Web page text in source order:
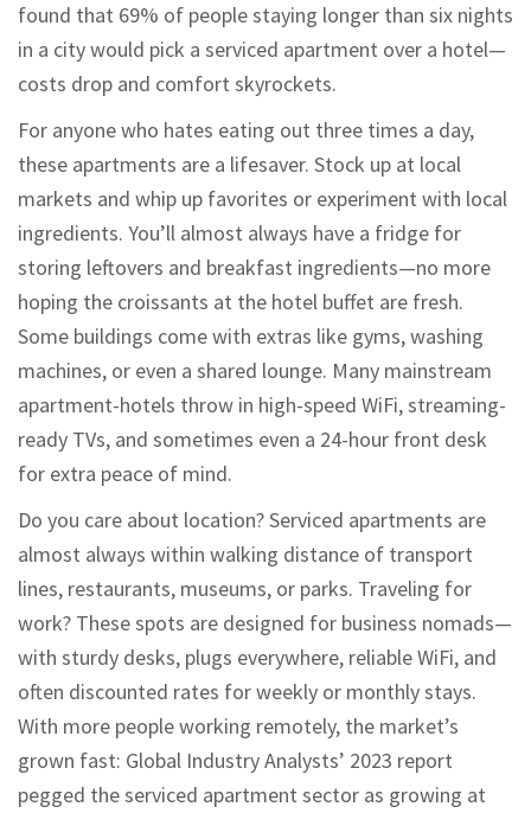
found that 69% of people staying longer than six nights
in a city would pick a serviced apartment over a hotel—
costs drop and comfort skyrockets.
For anyone who hates eating out three times a day,
these apartments are a lifesaver. Stock up at local
markets and whip up favorites or experiment with local
ingredients. You’ll almost always have a fridge for
storing leftovers and breakfast ingredients—no more
hoping the croissants at the hotel buffet are fresh.
Some buildings come with extras like gyms, washing
machines, or even a shared lounge. Many mainstream
apartment-hotels throw in high-speed WiFi, streaming-
ready TVs, and sometimes even a 24-hour front desk
for extra peace of mind.
Do you care about location? Serviced apartments are
almost always within walking distance of transport
lines, restaurants, museums, or parks. Traveling for
work? These spots are designed for business nomads—
with sturdy desks, plugs everywhere, reliable WiFi, and
often discounted rates for weekly or monthly stays.
With more people working remotely, the market’s
grown fast: Global Industry Analysts’ 2023 report
pegged the serviced apartment sector as growing at